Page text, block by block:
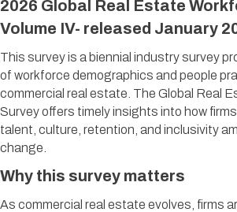
2026 Global Real Estate
Volume IV- released January
This survey is a biennial industry survey
of workforce demographics and people
commercial real estate. The Global Real
Survey offers timely insights into how
talent, culture, retention, and inclusivity
change.
Why this survey matters
As commercial real estate evolves, firms